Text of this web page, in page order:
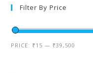
Filter By Price
PRICE: ₹15 — ₹39,500